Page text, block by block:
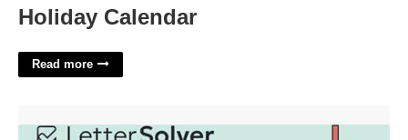
Holiday Calendar
Read more